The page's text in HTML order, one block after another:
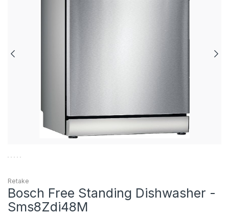
Retake
Bosch Free Standing Dishwasher -
Sms8Zdi48M